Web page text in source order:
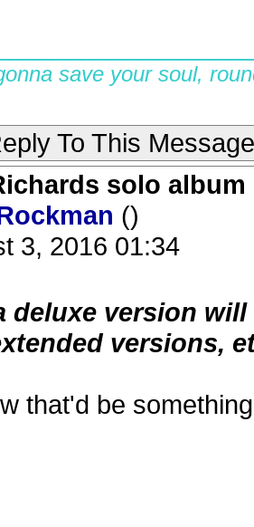
save your soul,
To This Message
solo
()
3, 2016 01:34
deluxe version
versions,
that'd be